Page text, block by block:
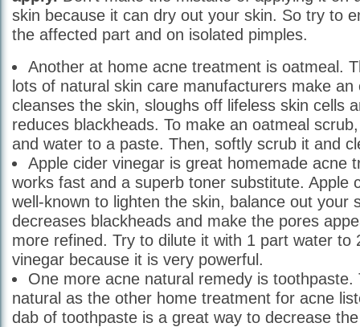
skin because it can dry out your skin. So try to
the affected part and on isolated pimples.
Another at home acne treatment is oatmeal.
lots of natural skin care manufacturers make
cleanses the skin, sloughs off lifeless skin cells
reduces blackheads. To make an oatmeal
and water to a paste. Then, softly scrub it and
Apple cider vinegar is great homemade acne
works fast and a superb toner substitute. Apple
well-known to lighten the skin, balance out your
decreases blackheads and make the pores
more refined. Try to dilute it with 1 part water to
vinegar because it is very powerful.
One more acne natural remedy is toothpaste.
natural as the other home treatment for acne
dab of toothpaste is a great way to decrease